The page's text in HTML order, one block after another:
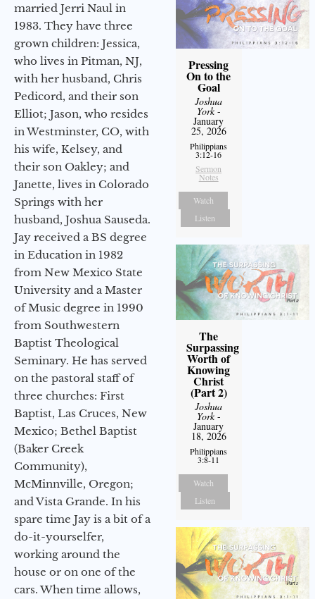
married Jerri Naul in
1983. They have three
grown children: Jessica,
who lives in Pitman, NJ,
with her husband, Chris
Pedicord, and their son
Elliot; Jason, who resides
in Westminster, CO, with
his wife, Kelsey, and
their son Oakley; and
Janette, lives in Colorado
Springs with her
husband, Joshua Sauseda.
Jay received a BS degree
in Education in 1982
from New Mexico State
University and a Master
of Music degree in 1990
from Southwestern
Baptist Theological
Seminary. He has served
on the pastoral staff of
three churches: First
Baptist, Las Cruces, New
Mexico; Bethel Baptist
(Baker Creek
Community),
McMinnville, Oregon;
and Vista Grande. In his
spare time Jay is a bit of a
do-it-yourselfer,
working around the
house or on one of the
cars. When time allows,
Pressing
On to the
Goal
Joshua
York-
January
25, 2026
Philippians
3:12-16
Sermon
Notes
Watch
Listen
The
Surpassing
Worth of
Knowing
Christ
(Part 2)
Joshua
York-
January
18, 2026
Philippians
3:8-11
Watch
Listen